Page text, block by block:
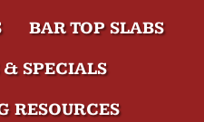
BAR TOP SLABS
& SPECIALS
RESOURCES